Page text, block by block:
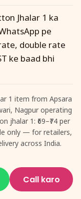
Jhalar 1 ka
pe
double rate
ke baad bhi
1 item from Apsara
Nagpur operating
jhalar 1: ₹69–₹74 per
only — for retailers,
across India.
Call karo